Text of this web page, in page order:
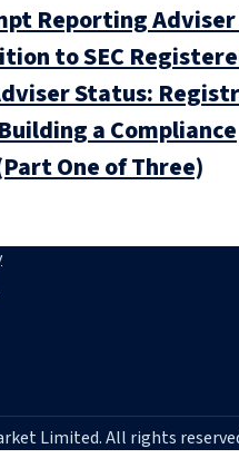
Reporting
to SEC
Status:
a Compliance
One of Three)
Limited. All rights